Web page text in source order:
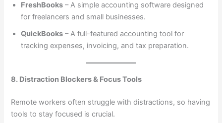
FreshBooks – A simple accounting software designed
for freelancers and small businesses.
QuickBooks – A full-featured accounting tool for
tracking expenses, invoicing, and tax preparation.
8. Distraction Blockers & Focus Tools
Remote workers often struggle with distractions, so having
tools to stay focused is crucial.